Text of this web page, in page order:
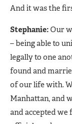
And it was the
Stephanie:Our
– being able to
legally to one
found and
of our life with.
Manhattan, and
and accepted we